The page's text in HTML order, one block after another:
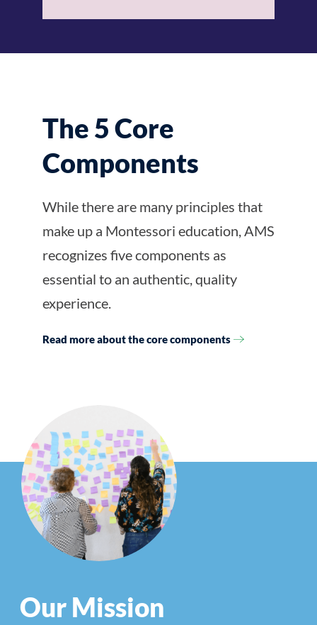
The 5 Core
Components
While there are many principles that
make up a Montessori education, AMS
recognizes five components as
essential to an authentic, quality
experience.
Read more about the core components
Our Mission